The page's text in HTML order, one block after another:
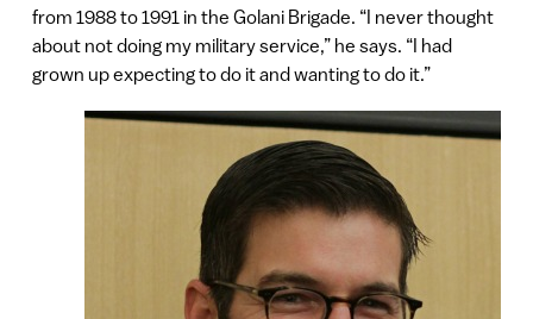
from 1988 to 1991 in the Golani Brigade. “I never thought
about not doing my military service,” he says. “I had
grown up expecting to do it and wanting to do it.”